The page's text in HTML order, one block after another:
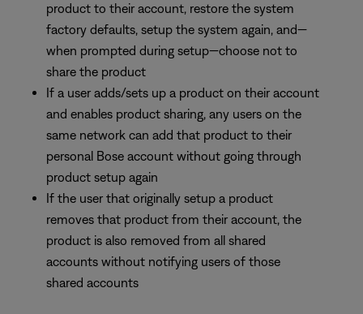
product to their account, restore the system
factory defaults, setup the system again, and—
when prompted during setup—choose not to
share the product
If a user adds/sets up a product on their account
and enables product sharing, any users on the
same network can add that product to their
personal Bose account without going through
product setup again
If the user that originally setup a product
removes that product from their account, the
product is also removed from all shared
accounts without notifying users of those
shared accounts